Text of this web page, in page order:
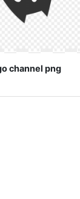
channel png